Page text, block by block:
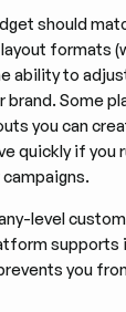
should
formats
ability to
brand. Some
you can
quickly if you
level
supports
you